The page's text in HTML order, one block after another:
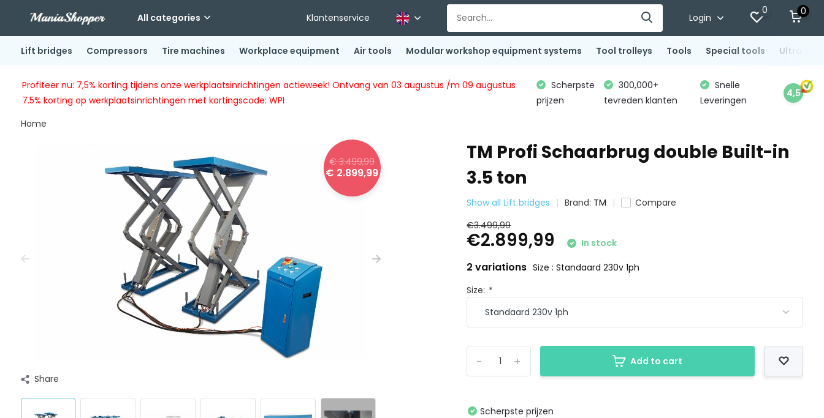
All categories Klantenservice Login
0 0
Lift bridges Compressors Tire machines Workplace equipment Air tools Modular workshop equipment systems Tool trolleys Tools Special tools
Profiteer nu: 7,5% korting tijdens onze werkplaatsinrichtingen actieweek! Ontvang van 03 augustus /m 09 augustus
7.5% korting op werkplaatsinrichtingen met kortingscode: WPI
Scherpste
prijzen
300,000+
tevreden klanten
Snelle
Leveringen
4,5
Home
€ 3.499,99
€ 2.899,99
Share
TM Profi Schaarbrug double Built-in
3.5 ton
Show all Lift bridges Brand: TM
Compare
€3.499,99
€2.899,99 In stock
2 variations Size : Standaard 230v 1ph
Size: *
+
- Add to cart
Scherpste prijzen